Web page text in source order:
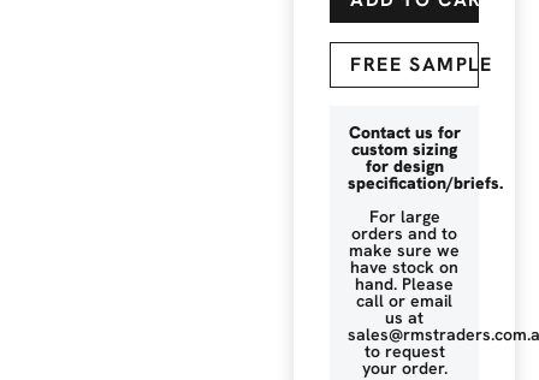
FREE SAMPLE
Contact us for
custom sizing
for design
specification/briefs.
For large
orders and to
make sure we
have stock on
hand. Please
call or email
us at
to request
your order.